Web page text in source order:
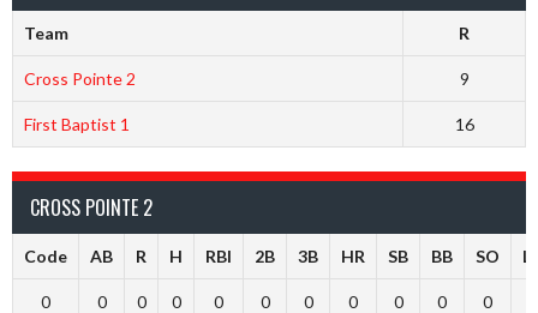
Team R
Cross Pointe 2 9
First Baptist 1 16
CROSS POINTE 2
Code AB R H RBI 2B 3B HR SB BB SO
0 0 0 0 0 0 0 0 0 0 0